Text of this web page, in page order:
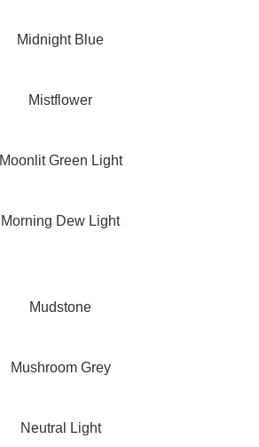
Midnight Blue
Mistflower
Moonlit Green Light
Morning Dew Light
Mudstone
Mushroom Grey
Neutral Light